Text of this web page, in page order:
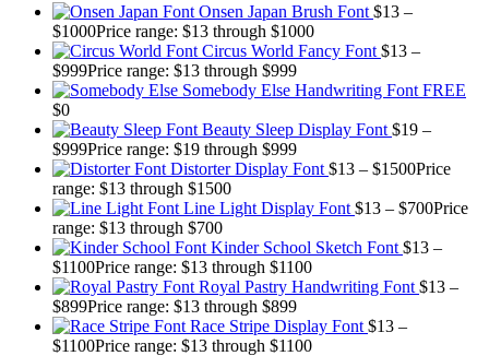
Onsen Japan Brush Font $13 –
$1000Price range: $13 through $1000
Circus World Fancy Font $13 –
$999Price range: $13 through $999
Somebody Else Handwriting Font FREE
$0
Beauty Sleep Display Font $19 –
$999Price range: $19 through $999
Distorter Display Font $13 – $1500Price
range: $13 through $1500
Line Light Display Font $13 – $700Price
range: $13 through $700
Kinder School Sketch Font $13 –
$1100Price range: $13 through $1100
Royal Pastry Handwriting Font $13 –
$899Price range: $13 through $899
Race Stripe Display Font $13 –
$1100Price range: $13 through $1100